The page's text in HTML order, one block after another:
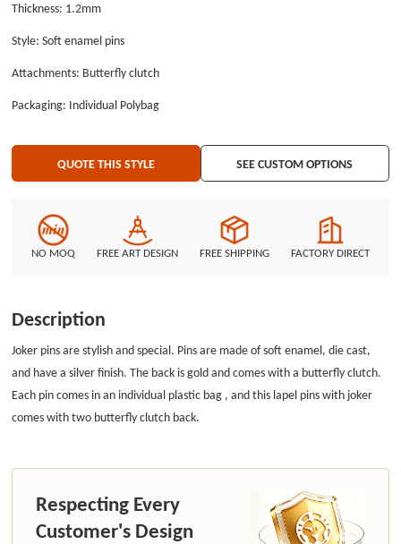
Thickness: 1.2mm
Style: Soft enamel pins
Attachments: Butterfly clutch
Packaging: Individual Polybag
QUOTE THIS STYLE SEE CUSTOM OPTIONS
NO MOQ FREE ART DESIGN FREE SHIPPING FACTORY DIRECT
Description
Joker pins are stylish and special. Pins are made of soft enamel, die cast,
and have a silver finish. The back is gold and comes with a butterfly clutch.
Each pin comes in an individual plastic bag , and this lapel pins with joker
comes with two butterfly clutch back.
Respecting Every
Customer's Design